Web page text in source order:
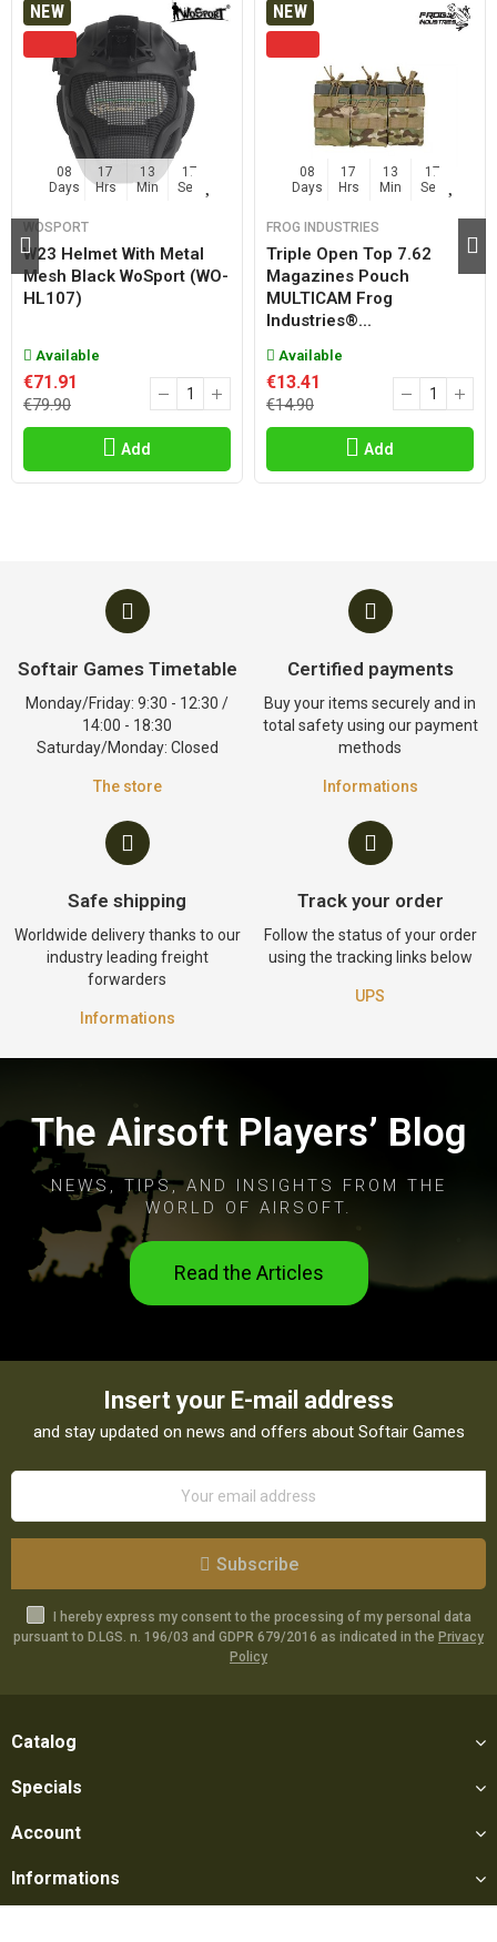
NEW
08
Days
17
Hrs
13
Min
17
Sec
WOSPORT
W23 Helmet With Metal
Mesh Black WoSport (WO-
HL107)
Available
€71.91
€79.90
Add
NEW
08
Days
17
Hrs
13
Min
17
Sec
FROG INDUSTRIES
Triple Open Top 7.62
Magazines Pouch
MULTICAM Frog
Industries®...
Available
€13.41
€14.90
Add
Softair Games Timetable
Monday/Friday: 9:30 - 12:30 /
14:00 - 18:30
Saturday/Monday: Closed
The store
Certified payments
Buy your items securely and in
total safety using our payment
methods
Informations
Safe shipping
Worldwide delivery thanks to our
industry leading freight
forwarders
Informations
Track your order
Follow the status of your order
using the tracking links below
UPS
The Airsoft Players’ Blog
NEWS, TIPS, AND INSIGHTS FROM THE
WORLD OF AIRSOFT.
Read the Articles
Insert your E-mail address
and stay updated on news and offers about Softair Games
Subscribe
I hereby express my consent to the processing of my personal data
pursuant to D.LGS. n. 196/03 and GDPR 679/2016 as indicated in the Privacy
Policy
Catalog
Specials
Account
Informations